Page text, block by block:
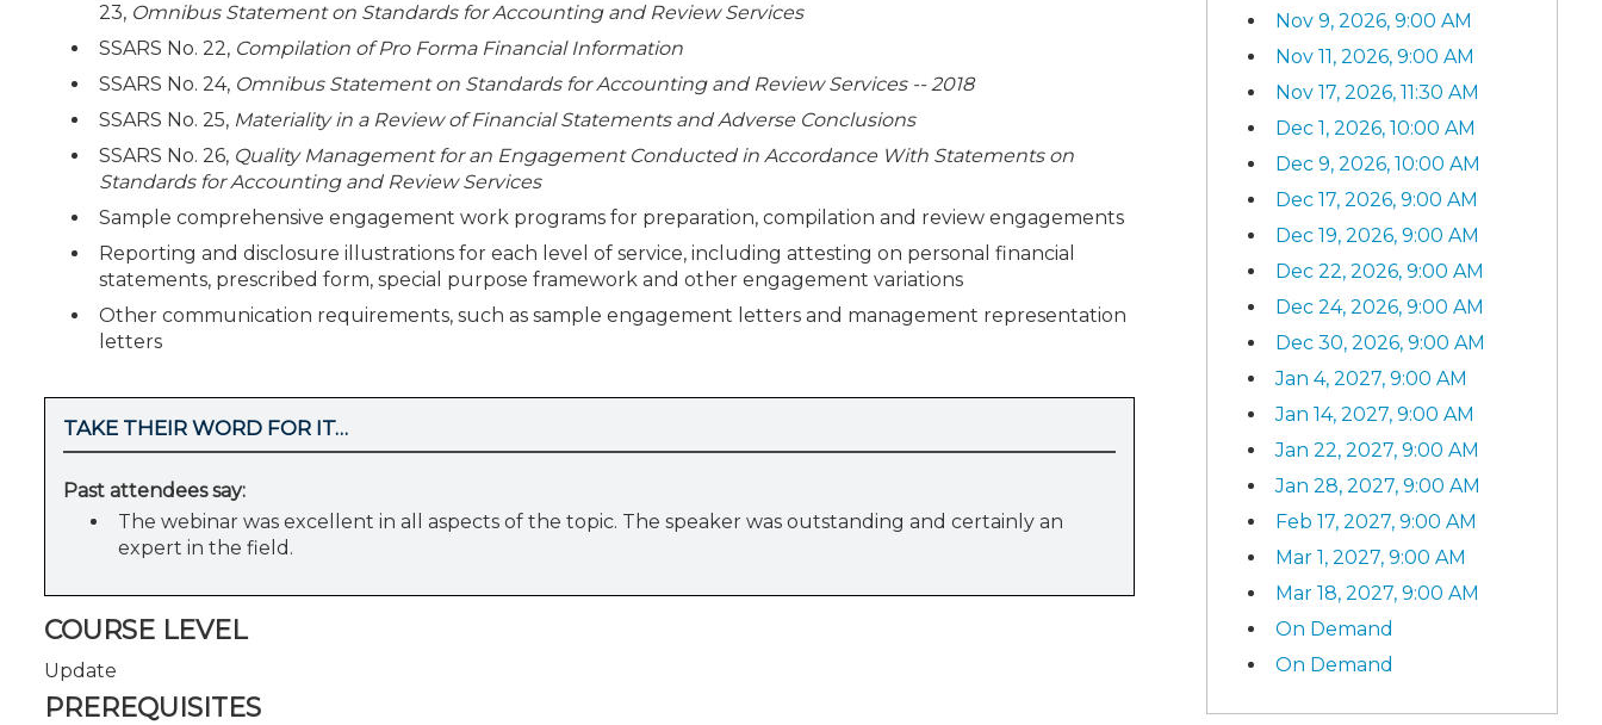
23, Omnibus Statement on Standards for Accounting and Review Services
SSARS No. 22, Compilation of Pro Forma Financial Information
SSARS No. 24, Omnibus Statement on Standards for Accounting and Review Services -- 2018
SSARS No. 25, Materiality in a Review of Financial Statements and Adverse Conclusions
SSARS No. 26, Quality Management for an Engagement Conducted in Accordance With Statements on
Standards for Accounting and Review Services
Sample comprehensive engagement work programs for preparation, compilation and review engagements
Reporting and disclosure illustrations for each level of service, including attesting on personal financial
statements, prescribed form, special purpose framework and other engagement variations
Other communication requirements, such as sample engagement letters and management representation
letters
TAKE THEIR WORD FOR IT…
Past attendees say:
The webinar was excellent in all aspects of the topic. The speaker was outstanding and certainly an
expert in the field.
COURSE LEVEL
Update
PREREQUISITES
Nov 9, 2026, 9:00 AM
Nov 11, 2026, 9:00 AM
Nov 17, 2026, 11:30 AM
Dec 1, 2026, 10:00 AM
Dec 9, 2026, 10:00 AM
Dec 17, 2026, 9:00 AM
Dec 19, 2026, 9:00 AM
Dec 22, 2026, 9:00 AM
Dec 24, 2026, 9:00 AM
Dec 30, 2026, 9:00 AM
Jan 4, 2027, 9:00 AM
Jan 14, 2027, 9:00 AM
Jan 22, 2027, 9:00 AM
Jan 28, 2027, 9:00 AM
Feb 17, 2027, 9:00 AM
Mar 1, 2027, 9:00 AM
Mar 18, 2027, 9:00 AM
On Demand
On Demand